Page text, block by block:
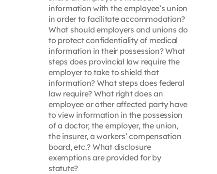
information with the employee’s union
in order to facilitate accommodation?
What should employers and unions do
to protect confidentiality of medical
information in their possession? What
steps does provincial law require the
employer to take to shield that
information? What steps does federal
law require? What right does an
employee or other affected party have
to view information in the possession
of a doctor, the employer, the union,
the insurer, a workers’ compensation
board, etc.? What disclosure
exemptions are provided for by
statute?